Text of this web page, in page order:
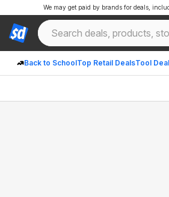
Back to SchoolTop Retail DealsTool
We may get paid by brands for deals,